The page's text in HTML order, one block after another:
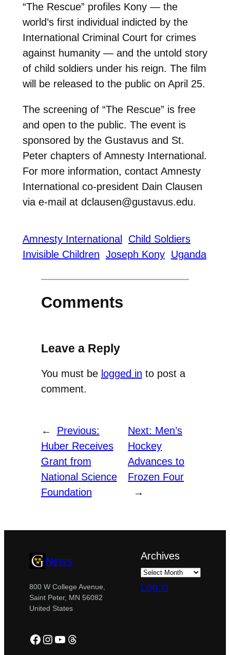
“The Rescue” profiles Kony — the
world’s first individual indicted by the
International Criminal Court for crimes
against humanity — and the untold story
of child soldiers under his reign. The film
will be released to the public on April 25.
The screening of “The Rescue” is free
and open to the public. The event is
sponsored by the Gustavus and St.
Peter chapters of Amnesty International.
For more information, contact Amnesty
International co-president Dain Clausen
via e-mail at dclausen@gustavus.edu.
Amnesty International
Child Soldiers
Invisible Children Joseph Kony Uganda
Comments
Leave a Reply
You must be logged in to post a
comment.
←
Previous:
Huber Receives
Grant from
National Science
Foundation
Next: Men’s
Hockey
Advances to
Frozen Four
→
News
800 W College Avenue,
Saint Peter, MN 56082
United States
Facebook
Instagram
YouTube
Threads
Archives
Log in